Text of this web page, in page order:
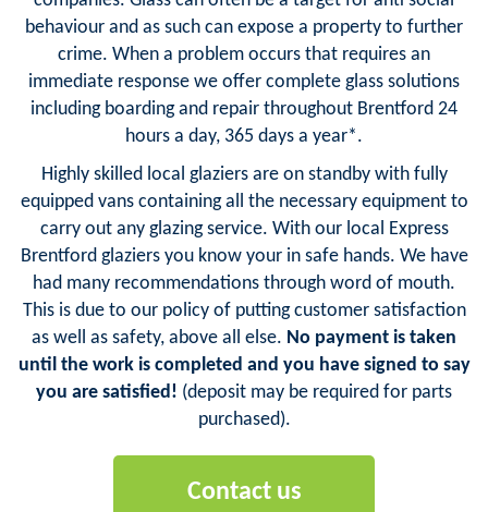
behaviour and as such can expose a property to further
crime. When a problem occurs that requires an
immediate response we offer complete glass solutions
including boarding and repair throughout Brentford 24
hours a day, 365 days a year*.
Highly skilled local glaziers are on standby with fully
equipped vans containing all the necessary equipment to
carry out any glazing service. With our local Express
Brentford glaziers you know your in safe hands. We have
had many recommendations through word of mouth.
This is due to our policy of putting customer satisfaction
as well as safety, above all else. No payment is taken
until the work is completed and you have signed to say
you are satisfied! (deposit may be required for parts
purchased).
Contact us